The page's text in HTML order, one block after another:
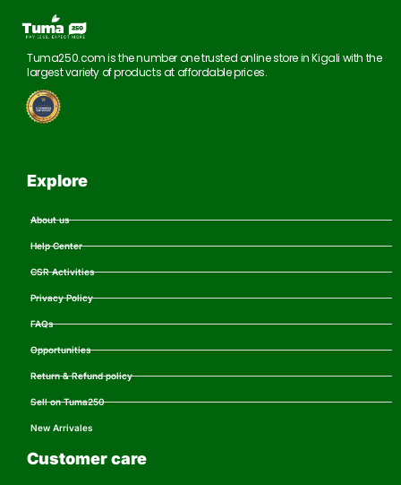
Tuma250.com is the number one trusted online store in Kigali with the
largest variety of products at affordable prices.
Explore
About us
Help Center
CSR Activities
Privacy Policy
FAQs
Opportunities
Return & Refund policy
Sell on Tuma250
New Arrivales
Customer care